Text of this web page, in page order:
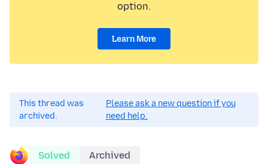
option.
Learn More
This thread was
archived.
Please ask a new question if you
need help.
Solved Archived